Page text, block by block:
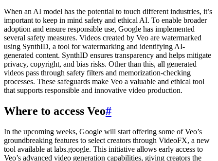
When an AI model has the potential to touch different industries, it’s
important to keep in mind safety and ethical AI. To enable broader
adoption and ensure responsible use, Google has implemented
several safety measures. Videos created by Veo are watermarked
using SynthID, a tool for watermarking and identifying AI-
generated content. SynthID ensures transparency and helps mitigate
privacy, copyright, and bias risks. Other than this, all generated
videos pass through safety filters and memorization-checking
processes. These safeguards make Veo a valuable and ethical tool
that supports responsible and innovative video production.
Where to access Veo#
In the upcoming weeks, Google will start offering some of Veo’s
groundbreaking features to select creators through VideoFX, a new
tool available at labs.google. This initiative allows early access to
Veo’s advanced video generation capabilities, giving creators the